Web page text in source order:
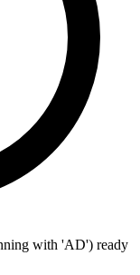
with 'AD') ready